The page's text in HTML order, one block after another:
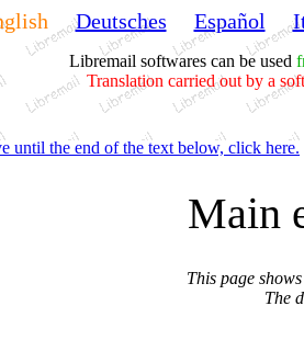
Deutsches Español
Libremail softwares can be used
Translation carried out by a
until the end of the text below, click here.
Main
This page
The